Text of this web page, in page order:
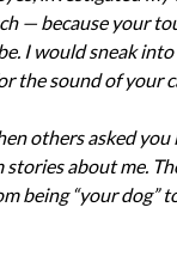
— because your
I would sneak
the sound of your
others asked
about me.
being “your dog”